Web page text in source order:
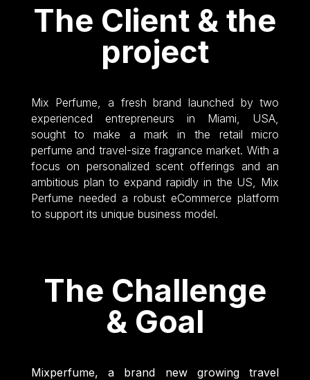
The Client & the
project
Mix Perfume, a fresh brand launched by two
experienced entrepreneurs in Miami, USA,
sought to make a mark in the retail micro
perfume and travel-size fragrance market. With a
focus on personalized scent offerings and an
ambitious plan to expand rapidly in the US, Mix
Perfume needed a robust eCommerce platform
to support its unique business model.
The Challenge
& Goal
Mixperfume, a brand new growing travel